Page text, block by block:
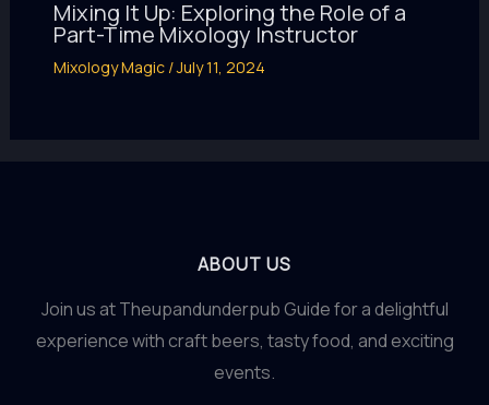
Mixing It Up: Exploring the Role of a
Part-Time Mixology Instructor
Mixology Magic/July 11, 2024
ABOUT US
Join us at Theupandunderpub Guide for a delightful
experience with craft beers, tasty food, and exciting
events.